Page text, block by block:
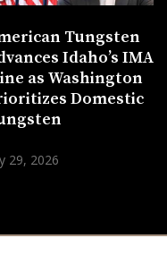
Tungsten
Idaho’s IMA
as Washington
Domestic
29, 2026